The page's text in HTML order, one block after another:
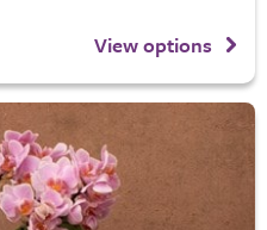
View options